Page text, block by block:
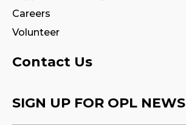
Fire Safety Storytime
Fire Truck!
Careers
Volunteer
Contact Us
SIGN UP FOR OPL NEWS